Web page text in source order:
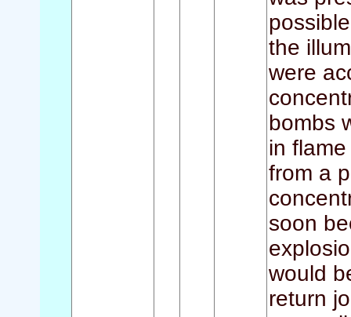
the
were
bombs
in
from a
soon
would
return